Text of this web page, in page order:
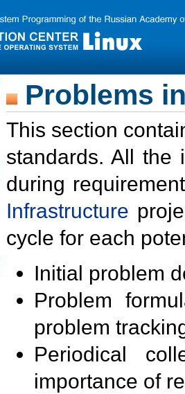
Problems
This section
standards. All the
during
Infrastructure
cycle for each
Initial problem
Problem
problem
Periodical
importance of